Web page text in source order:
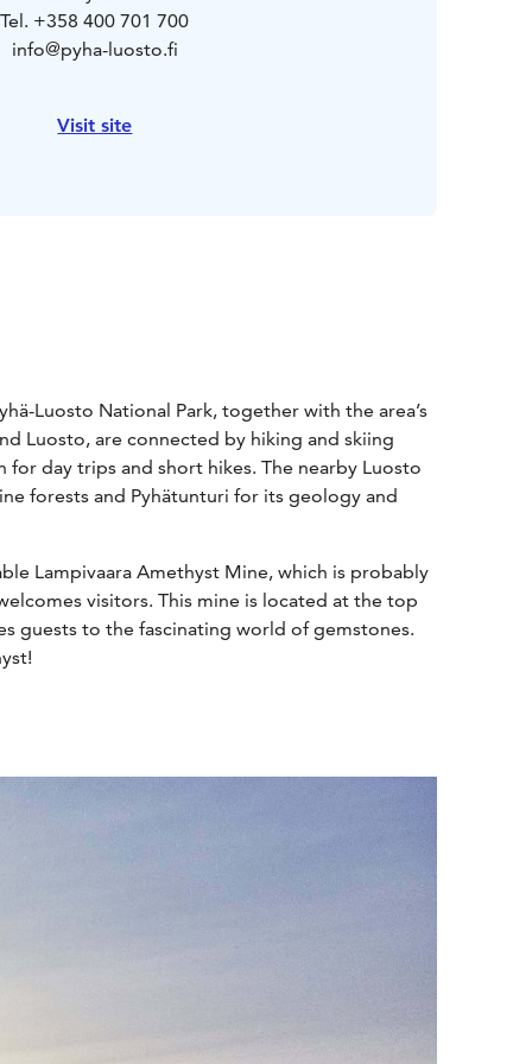
Tel. +358 400 701 700
info@pyha-luosto.fi
Visit site
Luosto National Park, together with the area’s
Luosto, are connected by hiking and skiing
day trips and short hikes. The nearby Luosto
forests and Pyhätunturi for its geology and
Lampivaara Amethyst Mine, which is probably
visitors. This mine is located at the top
guests to the fascinating world of gemstones.